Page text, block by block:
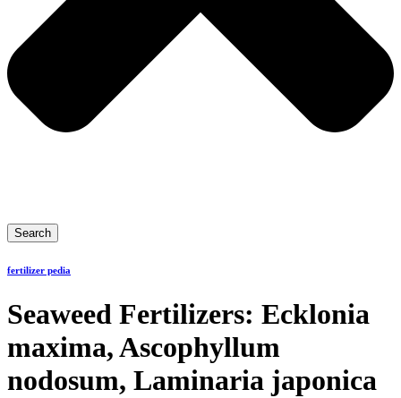
Search
fertilizer pedia
Seaweed Fertilizers: Ecklonia
maxima, Ascophyllum
nodosum, Laminaria japonica